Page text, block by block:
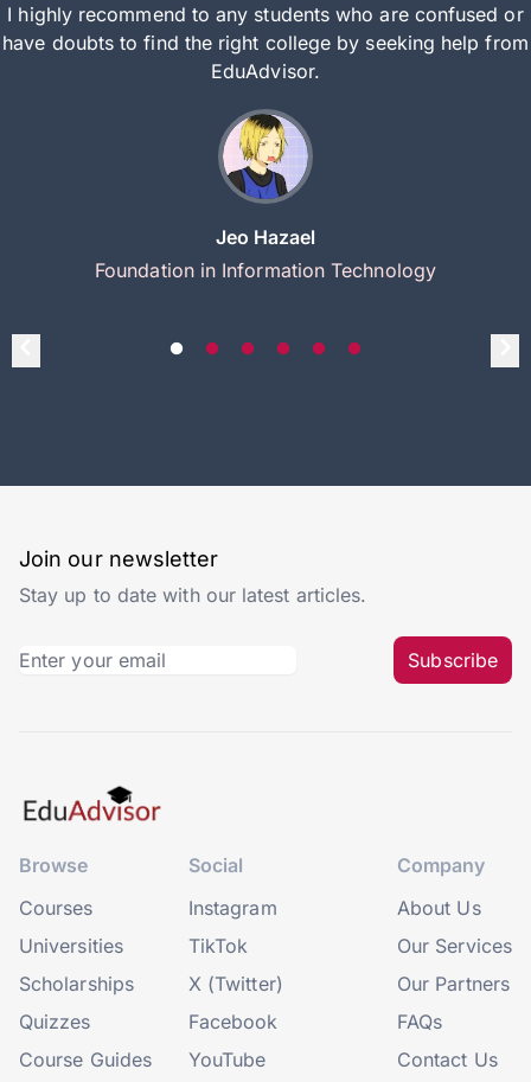
I highly recommend to any students who are confused or
have doubts to find the right college by seeking help from
EduAdvisor.
Jeo Hazael
Foundation in Information Technology
Join our newsletter
Stay up to date with our latest articles.
Subscribe
Browse
Courses
Universities
Scholarships
Quizzes
Course Guides
Social
Instagram
TikTok
X (Twitter)
Facebook
YouTube
Company
About Us
Our Services
Our Partners
FAQs
Contact Us